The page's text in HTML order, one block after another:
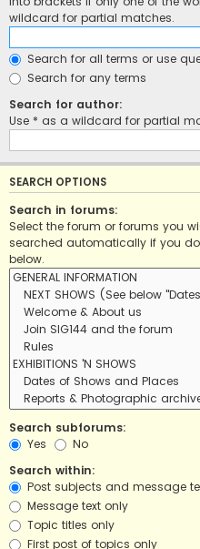
wildcard for partial matches.
Search for all terms or use
Search for any terms
Search for author:
Use * as a wildcard for partial
SEARCH OPTIONS
Search in forums:
Select the forum or forums you
searched automatically if you
below.
Search subforums:
Yes
No
Search within:
Post subjects and message
Message text only
Topic titles only
First post of topics only